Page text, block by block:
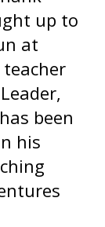
up to
at
teacher
been
his